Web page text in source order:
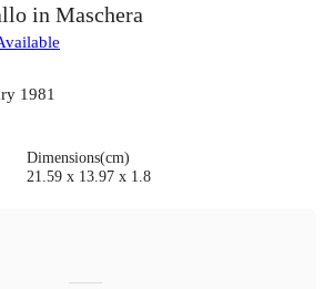
in Maschera
1981
Dimensions(cm)
21.59 x 13.97 x 1.8